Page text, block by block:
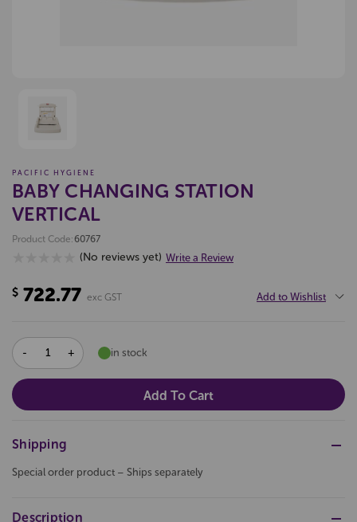
PACIFIC HYGIENE
BABY CHANGING STATION
VERTICAL
Product Code:60767
(No reviews yet) Write a Review
$ 722.77 exc GST Add to Wishlist
DECREASE
QUANTITY:
INCREASE
QUANTITY:
in stock
Shipping
Special order product – Ships separately
Description